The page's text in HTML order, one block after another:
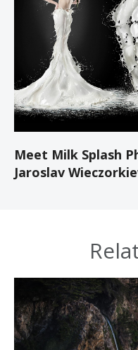
Meet Milk Splash
Jaroslav